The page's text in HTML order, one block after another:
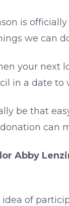
is
we can
your next
in a date
be that
can
Abby
idea of